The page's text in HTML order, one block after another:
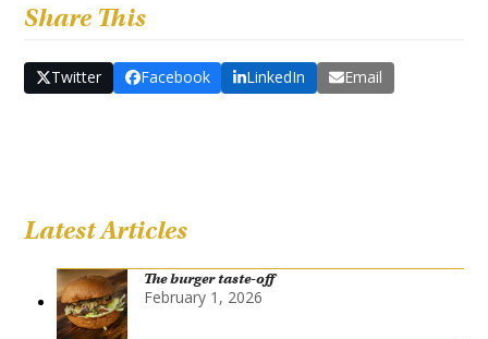
Share This
Twitter Facebook LinkedIn Email
Latest Articles
The burger taste-off
February 1, 2026